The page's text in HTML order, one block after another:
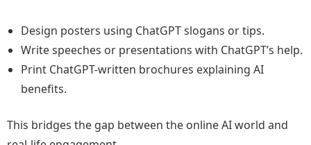
Design posters using ChatGPT slogans or tips.
Write speeches or presentations with ChatGPT’s help.
Print ChatGPT-written brochures explaining AI
benefits.
This bridges the gap between the online AI world and